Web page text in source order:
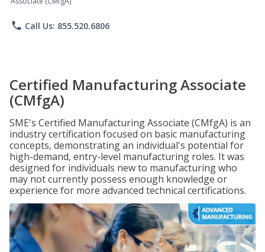
phone Call Us: 855.520.6806
Certified Manufacturing Associate
(CMfgA)
SME's Certified Manufacturing Associate (CMfgA) is an
industry certification focused on basic manufacturing
concepts, demonstrating an individual's potential for
high-demand, entry-level manufacturing roles. It was
designed for individuals new to manufacturing who
may not currently possess enough knowledge or
experience for more advanced technical certifications.